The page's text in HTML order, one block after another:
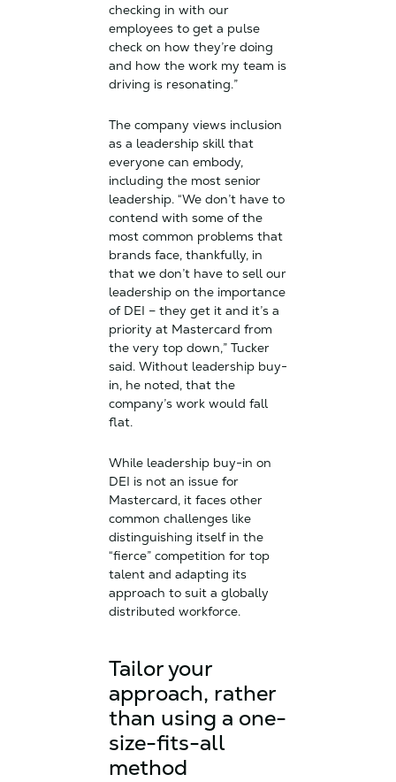
checking in with our
employees to get a pulse
check on how they’re doing
and how the work my team is
driving is resonating.”
The company views inclusion
as a leadership skill that
everyone can embody,
including the most senior
leadership. “We don’t have to
contend with some of the
most common problems that
brands face, thankfully, in
that we don’t have to sell our
leadership on the importance
of DEI – they get it and it’s a
priority at Mastercard from
the very top down,” Tucker
said. Without leadership buy-
in, he noted, that the
company’s work would fall
flat.
While leadership buy-in on
DEI is not an issue for
Mastercard, it faces other
common challenges like
distinguishing itself in the
“fierce” competition for top
talent and adapting its
approach to suit a globally
distributed workforce.
Tailor your
approach, rather
than using a one-
size-fits-all
method